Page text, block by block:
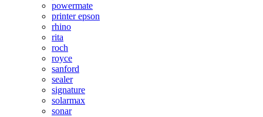
powermate
printer epson
rhino
rita
roch
royce
sanford
sealer
signature
solarmax
sonar